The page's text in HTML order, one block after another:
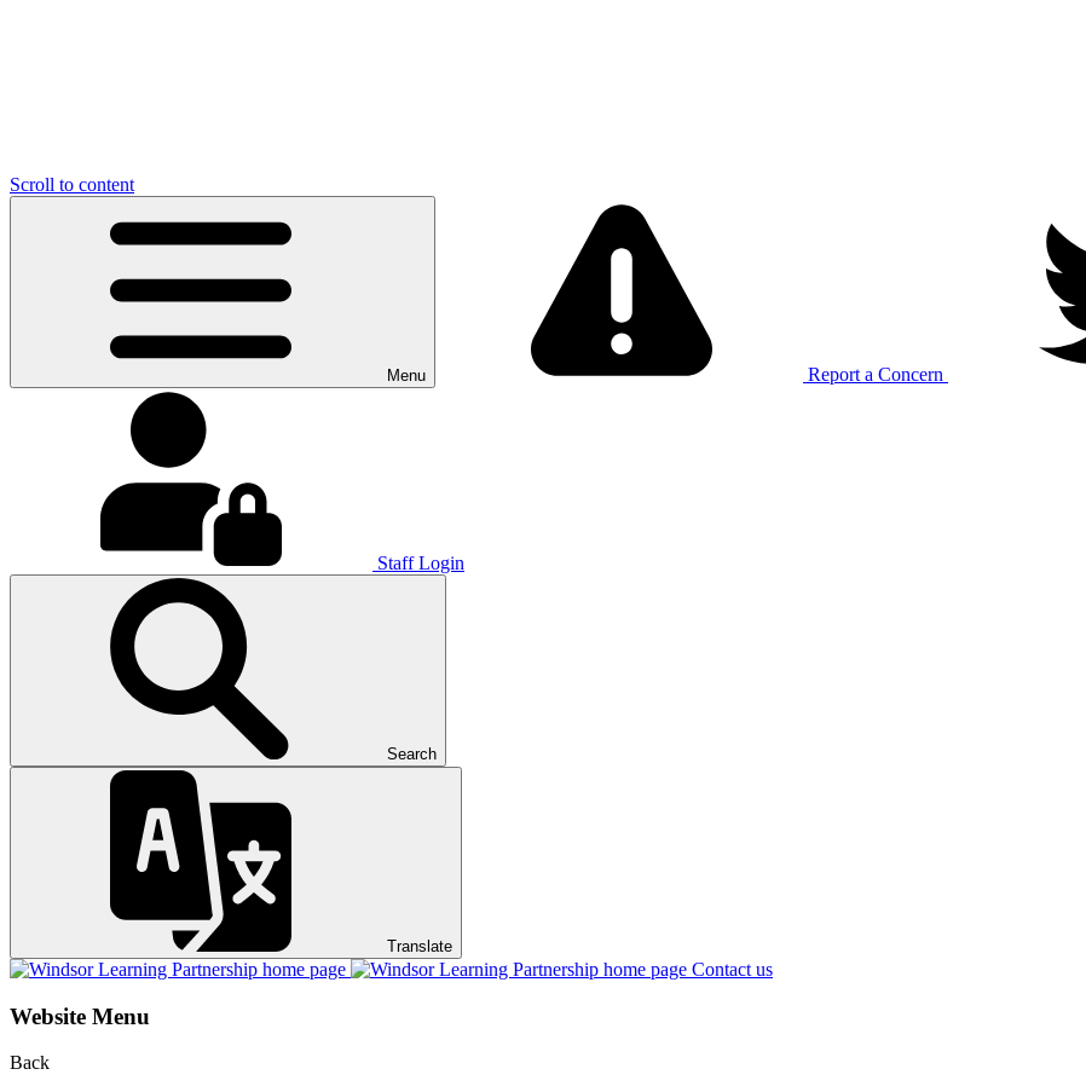
Scroll to content
Menu Report a Concern
Staff Login
Search
Translate
Contact us
Website Menu
Back